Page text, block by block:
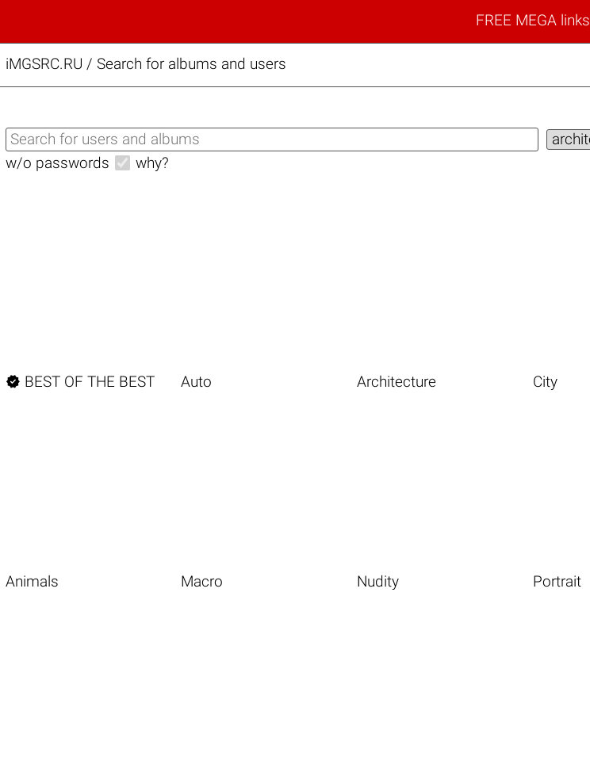
FREE MEGA links
iMGSRC.RU / Search for albums and users
w/o passwords why?
 BEST OF THE BEST Auto Architecture City
Animals Macro Nudity Portrait